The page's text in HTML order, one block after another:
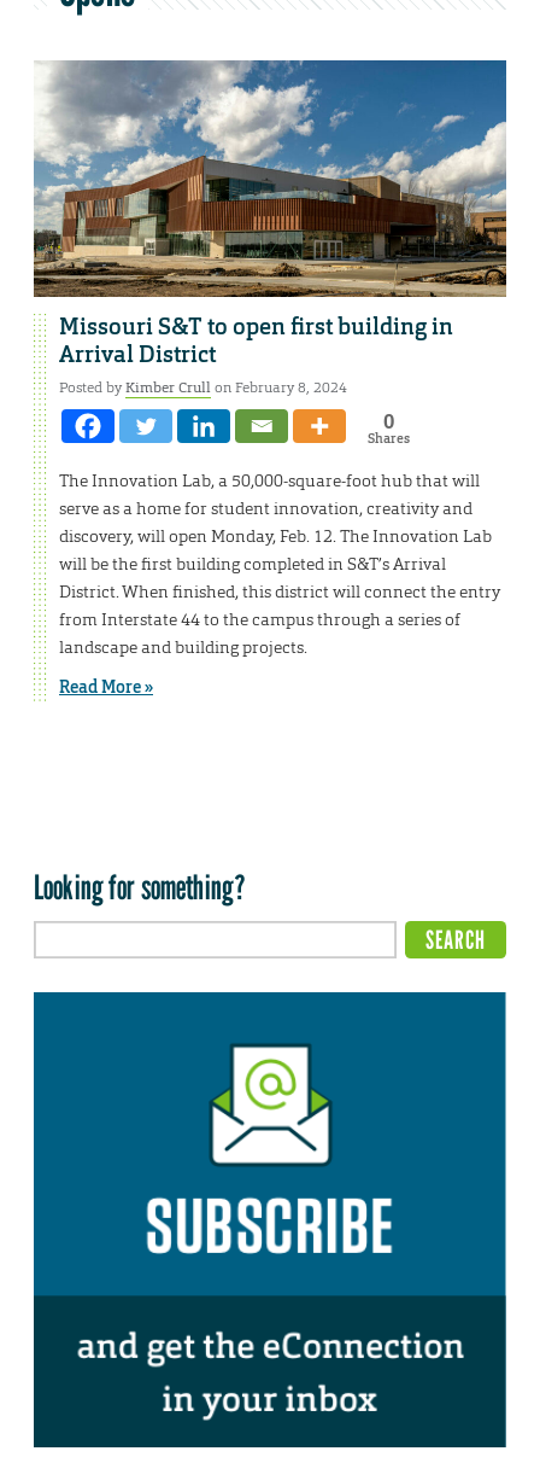
Missouri S&T to open first building in
Arrival District
Posted byKimber Crullon February 8, 2024
0
Shares
The Innovation Lab, a 50,000-square-foot hub that will
serve as a home for student innovation, creativity and
discovery, will open Monday, Feb. 12. The Innovation Lab
will be the first building completed in S&T’s Arrival
District. When finished, this district will connect the entry
from Interstate 44 to the campus through a series of
landscape and building projects.
Read More »
Looking for something?